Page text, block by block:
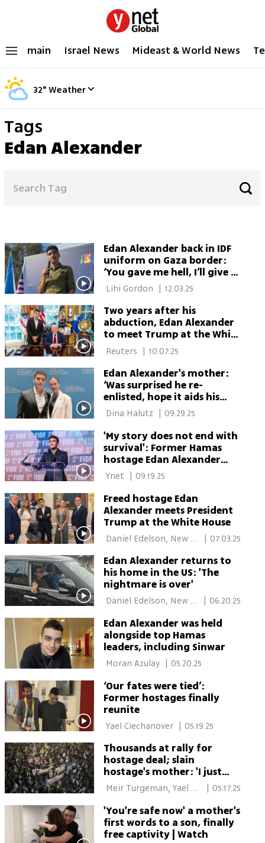
main Israel News Mideast & World News
32°Weather
Tags
Edan Alexander
Edan Alexander back in IDF
uniform on Gaza border:
‘You gave me hell, I’ll give it
back’
12.03.25
Two years after his
abduction, Edan Alexander
to meet Trump at the White
House again
| 10.07.25
Edan Alexander's mother:
‘Was surprised he re-
enlisted, hope it aids his
recovery’
09.29.25
'My story does not end with
survival': Former Hamas
hostage Edan Alexander
vows return to IDF
09.19.25
Freed hostage Edan
Alexander meets President
Trump at the White House
Daniel Edelson, New
| 07.03.25
Edan Alexander returns to
his home in the US: 'The
nightmare is over'
Daniel Edelson, New
06.20.25
Edan Alexander was held
alongside top Hamas
leaders, including Sinwar
Moran Azulay 05.20.25
‘Our fates were tied’:
Former hostages finally
reunite
Yael Ciechanover | 05.19.25
Thousands at rally for
hostage deal; slain
hostage's mother: 'I just
want a grave to kiss'
Meir Turgeman, Yael
05.17.25
'You're safe now' a mother's
first words to a son, finally
free captivity | Watch